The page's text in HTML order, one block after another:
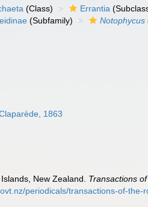
(Class) Errantia
(Subfamily) Notophycus
1863
New Zealand. Transactions
periodicals/transactions-of-